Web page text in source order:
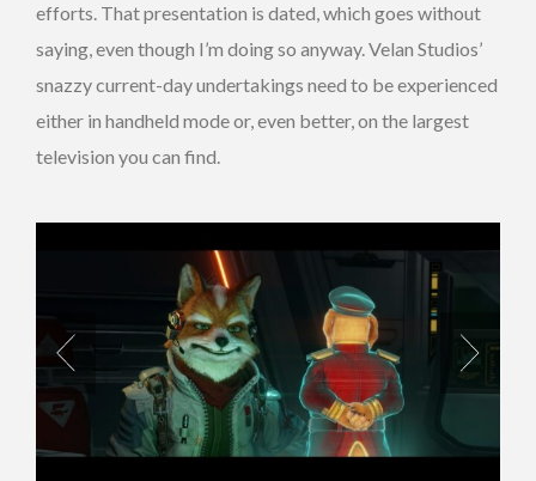
efforts. That presentation is dated, which goes without
saying, even though I’m doing so anyway. Velan Studios’
snazzy current-day undertakings need to be experienced
either in handheld mode or, even better, on the largest
television you can find.